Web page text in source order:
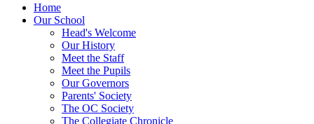
Home
Our School
Head's Welcome
Our History
Meet the Staff
Meet the Pupils
Our Governors
Parents' Society
The OC Society
The Collegiate Chronicle